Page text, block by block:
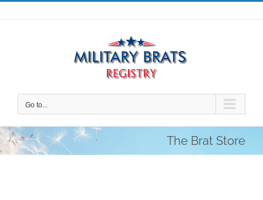
Skip
to
Go to...
The Brat Store